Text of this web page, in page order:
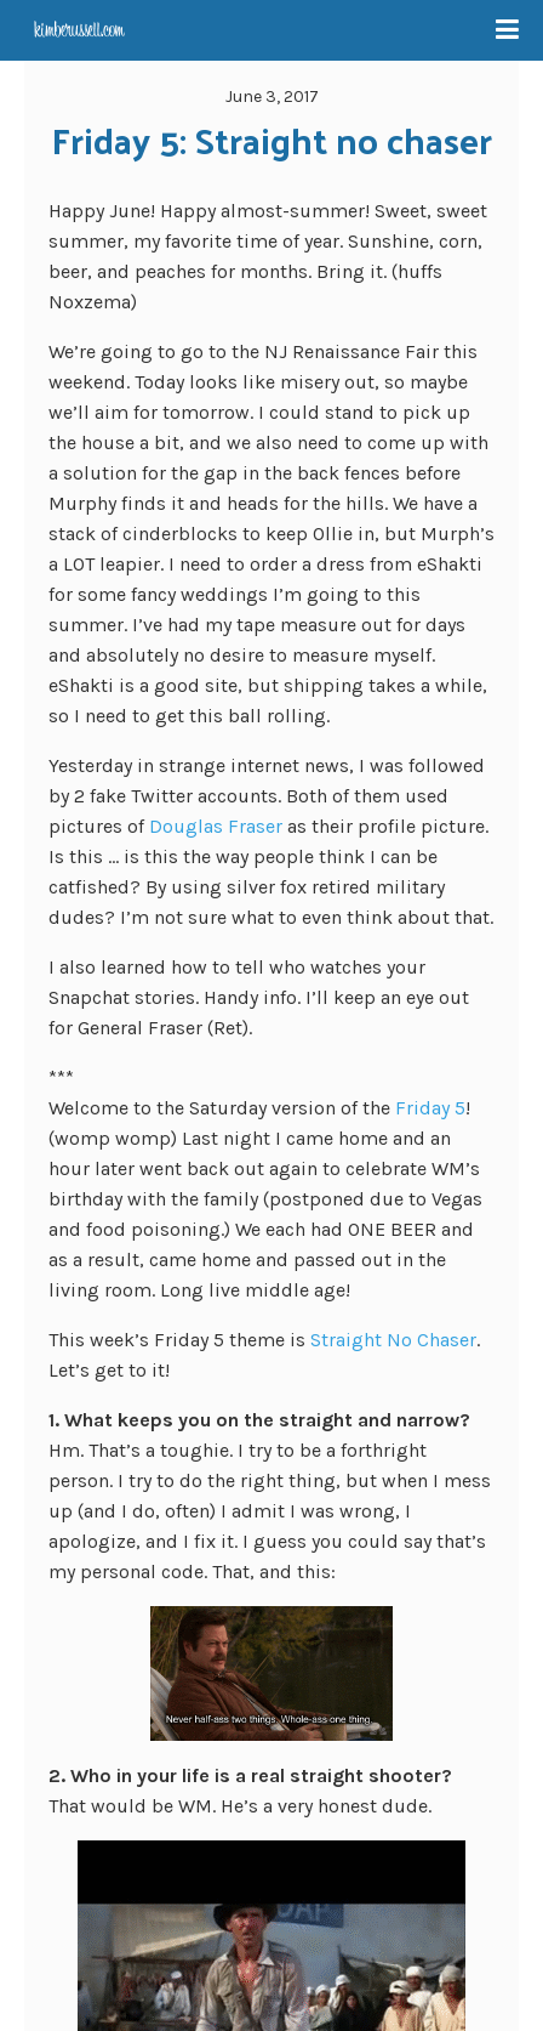
June 3, 2017
Friday 5: Straight no chaser
Happy June! Happy almost-summer! Sweet, sweet
summer, my favorite time of year. Sunshine, corn,
beer, and peaches for months. Bring it. (huffs
Noxzema)
We’re going to go to the NJ Renaissance Fair this
weekend. Today looks like misery out, so maybe
we’ll aim for tomorrow. I could stand to pick up
the house a bit, and we also need to come up with
a solution for the gap in the back fences before
Murphy finds it and heads for the hills. We have a
stack of cinderblocks to keep Ollie in, but Murph’s
a LOT leapier. I need to order a dress from eShakti
for some fancy weddings I’m going to this
summer. I’ve had my tape measure out for days
and absolutely no desire to measure myself.
eShakti is a good site, but shipping takes a while,
so I need to get this ball rolling.
Yesterday in strange internet news, I was followed
by 2 fake Twitter accounts. Both of them used
pictures of Douglas Fraser as their profile picture.
Is this … is this the way people think I can be
catfished? By using silver fox retired military
dudes? I’m not sure what to even think about that.
I also learned how to tell who watches your
Snapchat stories. Handy info. I’ll keep an eye out
for General Fraser (Ret).
***
Welcome to the Saturday version of the Friday 5!
(womp womp) Last night I came home and an
hour later went back out again to celebrate WM’s
birthday with the family (postponed due to Vegas
and food poisoning.) We each had ONE BEER and
as a result, came home and passed out in the
living room. Long live middle age!
This week’s Friday 5 theme is Straight No Chaser.
Let’s get to it!
1. What keeps you on the straight and narrow?
Hm. That’s a toughie. I try to be a forthright
person. I try to do the right thing, but when I mess
up (and I do, often) I admit I was wrong, I
apologize, and I fix it. I guess you could say that’s
my personal code. That, and this:
2. Who in your life is a real straight shooter?
That would be WM. He’s a very honest dude.